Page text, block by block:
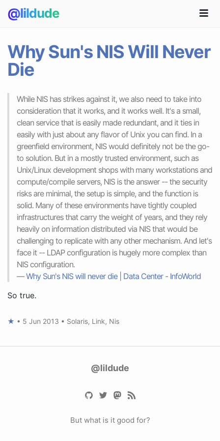
@lildude
Why Sun's NIS Will Never
Die
While NIS has strikes against it, we also need to take into
consideration that it works, and it works well. It's a small,
clean service that is easily made redundant, and it ties in
easily with just about any flavor of Unix you can find. In a
greenfield environment, NIS would definitely not be the go-
to solution. But in a mostly trusted environment, such as
Unix/Linux development shops with many workstations and
compute/compile servers, NIS is the answer -- the security
risks are minimal, the setup is simple, and the function is
solid. Many of these environments have tightly coupled
infrastructures that carry the weight of years, and they rely
heavily on information distributed via NIS that would be
challenging to replicate with any other mechanism. And let's
face it -- LDAP configuration is hugely more complex than
NIS configuration.
—Why Sun's NIS will never die | Data Center - InfoWorld
So true.
★ • 5 Jun 2013 • Solaris, Link, Nis
@lildude
But what is it good for?